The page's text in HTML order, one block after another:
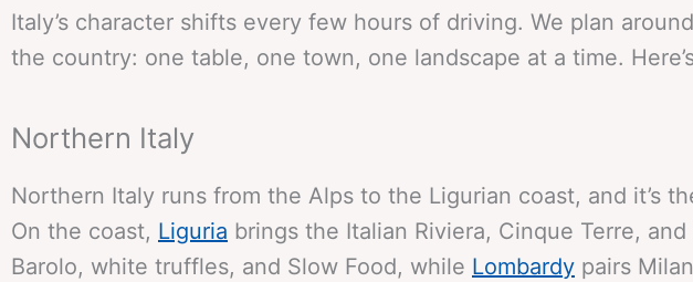
Italy’s character shifts every few hours of driving. We plan
the country: one table, one town, one landscape at a time.
Northern Italy
Northern Italy runs from the Alps to the Ligurian coast, and it’s
On the coast, Liguria brings the Italian Riviera, Cinque Terre,
Barolo, white truffles, and Slow Food, while Lombardy pairs